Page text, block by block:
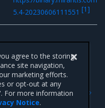
5.4-20230606111551 [1]
15.0.2
agree to the storing
site navigation,
marketing efforts.
or opt-out at any
For more information
Notice.